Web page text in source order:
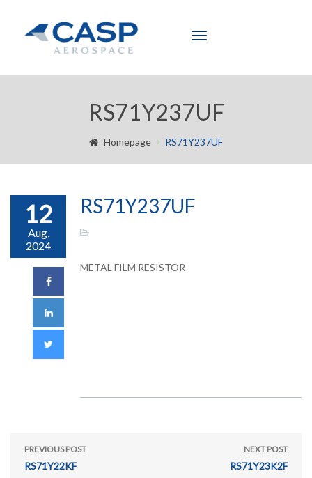
Toggle
RS71Y237UF
Homepage RS71Y237UF
12
Aug,
2024
RS71Y237UF
METAL FILM RESISTOR
PREVIOUS POST
RS71Y22KF
NEXT POST
RS71Y23K2F